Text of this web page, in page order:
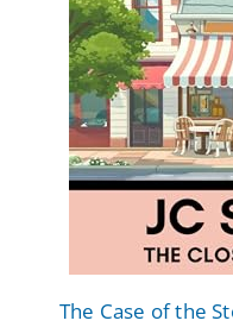
The Case of the